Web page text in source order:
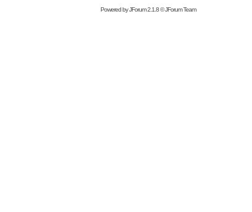
Powered byJForum 2.1.8©JForum Team